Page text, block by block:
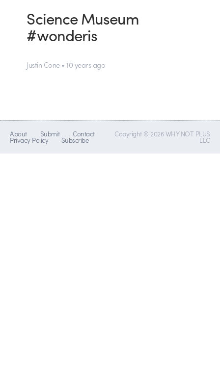
Science Museum
#wonderis
Justin Cone • 10 years ago
About Submit Contact
Privacy Policy Subscribe
Copyright © 2026 WHY NOT PLUS
LLC